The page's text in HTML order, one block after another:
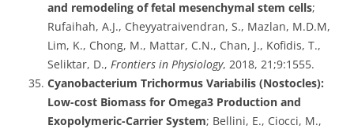
and remodeling of fetal mesenchymal stem cells;
Rufaihah, A.J., Cheyyatraivendran, S., Mazlan, M.D.M,
Lim, K., Chong, M., Mattar, C.N., Chan, J., Kofidis, T.,
Seliktar, D., Frontiers in Physiology, 2018, 21;9:1555.
Cyanobacterium Trichormus Variabilis (Nostocles):
Low-cost Biomass for Omega3 Production and
Exopolymeric-Carrier System; Bellini, E., Ciocci, M.,